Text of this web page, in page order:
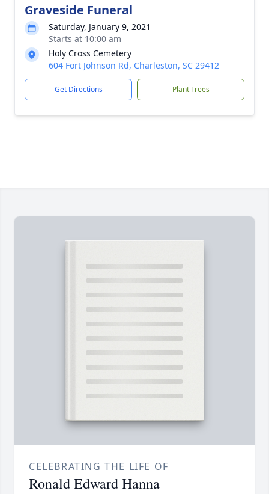
Graveside Funeral
Saturday, January 9, 2021
Starts at 10:00 am
Holy Cross Cemetery
604 Fort Johnson Rd, Charleston, SC 29412
Get Directions Plant Trees
CELEBRATING THE LIFE OF
Ronald Edward Hanna